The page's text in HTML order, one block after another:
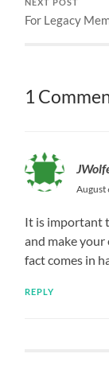
NEXT POST
For Legacy
1
August
It is important
and make your
fact comes in
REPLY